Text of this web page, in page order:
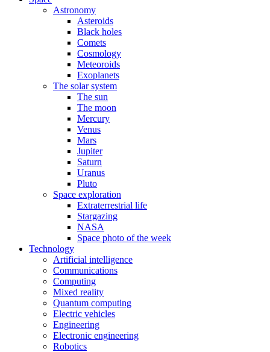
Astronomy
Asteroids
Black holes
Comets
Cosmology
Meteoroids
Exoplanets
The solar system
The sun
The moon
Mercury
Venus
Mars
Jupiter
Saturn
Uranus
Pluto
Space exploration
Extraterrestrial life
Stargazing
NASA
Space photo of the week
Technology
Artificial intelligence
Communications
Computing
Mixed reality
Quantum computing
Electric vehicles
Engineering
Electronic engineering
Robotics